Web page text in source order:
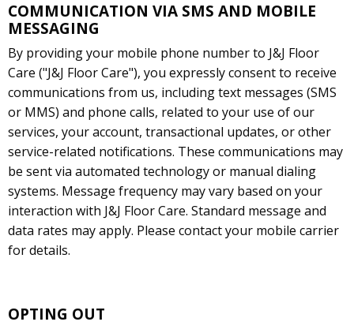
COMMUNICATION VIA SMS AND MOBILE
MESSAGING
By providing your mobile phone number to J&J Floor
Care ("J&J Floor Care"), you expressly consent to receive
communications from us, including text messages (SMS
or MMS) and phone calls, related to your use of our
services, your account, transactional updates, or other
service-related notifications. These communications may
be sent via automated technology or manual dialing
systems. Message frequency may vary based on your
interaction with J&J Floor Care. Standard message and
data rates may apply. Please contact your mobile carrier
for details.
OPTING OUT